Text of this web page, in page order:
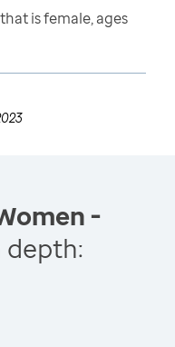
is female, ages
-
depth: